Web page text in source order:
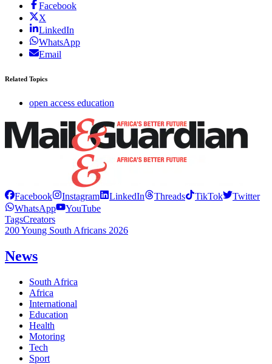
Facebook
X
LinkedIn
WhatsApp
Email
Related Topics
open access education
Facebook Instagram LinkedIn Threads TikTok
Twitter
WhatsApp
YouTube
TagsCreators
200 Young South Africans 2026
News
South Africa
Africa
International
Education
Health
Motoring
Tech
Sport